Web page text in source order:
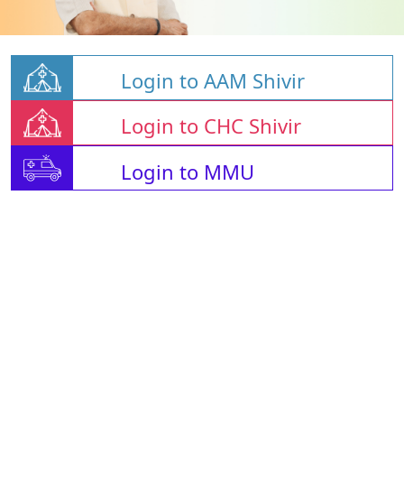
Login to AAM Shivir
Login to CHC Shivir
Login to MMU